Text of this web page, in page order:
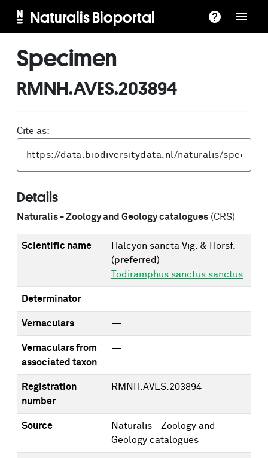
Naturalis Bioportal
Specimen
RMNH.AVES.203894
Cite as:
Details
Naturalis - Zoology and Geology catalogues (CRS)
Scientific name
Halcyon sancta Vig. & Horsf.
(preferred)
Todiramphus sanctus sanctus
Determinator
Vernaculars —
Vernaculars from
associated taxon
—
Registration
number
RMNH.AVES.203894
Source
Naturalis - Zoology and
Geology catalogues